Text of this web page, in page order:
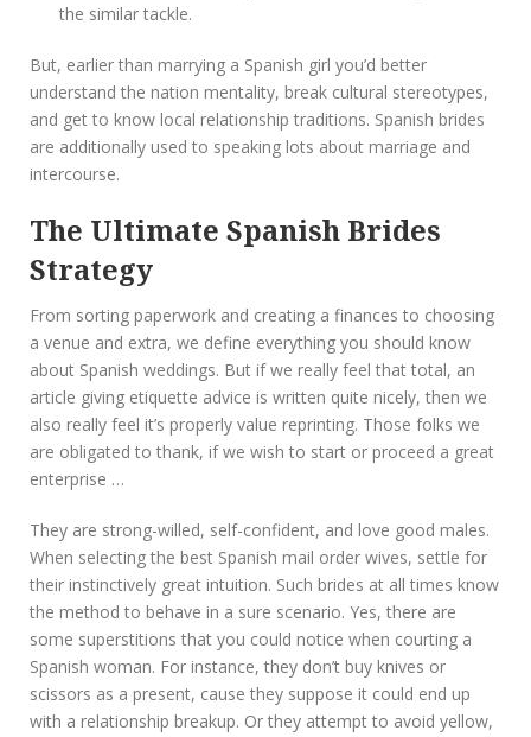
the similar tackle.
But, earlier than marrying a Spanish girl you’d better
understand the nation mentality, break cultural stereotypes,
and get to know local relationship traditions. Spanish brides
are additionally used to speaking lots about marriage and
intercourse.
The Ultimate Spanish Brides
Strategy
From sorting paperwork and creating a finances to choosing
a venue and extra, we define everything you should know
about Spanish weddings. But if we really feel that total, an
article giving etiquette advice is written quite nicely, then we
also really feel it’s properly value reprinting. Those folks we
are obligated to thank, if we wish to start or proceed a great
enterprise …
They are strong-willed, self-confident, and love good males.
When selecting the best Spanish mail order wives, settle for
their instinctively great intuition. Such brides at all times know
the method to behave in a sure scenario. Yes, there are
some superstitions that you could notice when courting a
Spanish woman. For instance, they don’t buy knives or
scissors as a present, cause they suppose it could end up
with a relationship breakup. Or they attempt to avoid yellow,